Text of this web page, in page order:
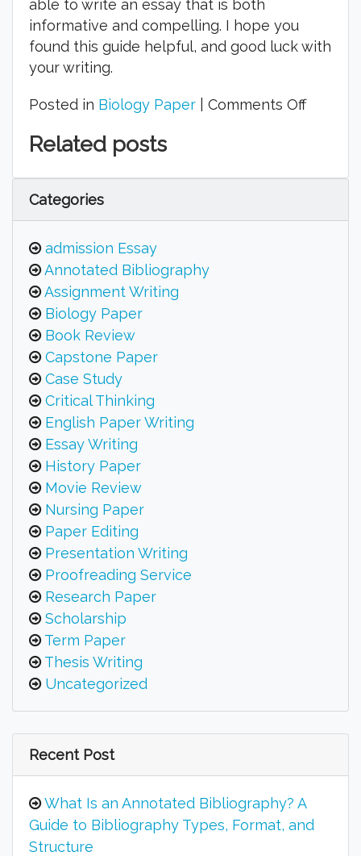
able to write an essay that is both
informative and compelling. I hope you
found this guide helpful, and good luck with
your writing.
Posted in Biology Paper Comments Offon
Related posts
Categories
admission Essay
Annotated Bibliography
Assignment Writing
Biology Paper
Book Review
Capstone Paper
Case Study
Critical Thinking
English Paper Writing
Essay Writing
History Paper
Movie Review
Nursing Paper
Paper Editing
Presentation Writing
Proofreading Service
Research Paper
Scholarship
Term Paper
Thesis Writing
Uncategorized
Recent Post
What Is an Annotated Bibliography? A
Guide to Bibliography Types, Format, and
Structure